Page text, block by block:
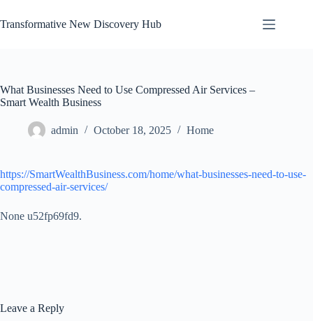
to
content
Transformative New Discovery Hub
What Businesses Need to Use Compressed Air Services –
Smart Wealth Business
admin October 18, 2025 Home
https://SmartWealthBusiness.com/home/what-businesses-need-to-use-
compressed-air-services/
None u52fp69fd9.
Leave a Reply